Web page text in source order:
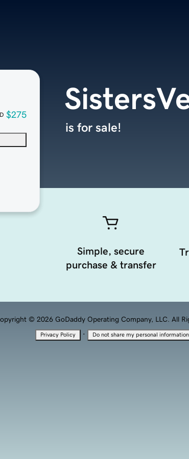
$275
is for sale!
Simple, secure
purchase & transfer
© 2026 GoDaddy Operating Company, LLC. All
Privacy Policy · Do not share my personal information